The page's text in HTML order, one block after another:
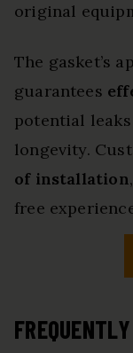
original
The gasket’s
guarantees
potential
longevity.
of installation
free